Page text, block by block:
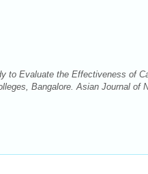
to Evaluate the Effectiveness of
Bangalore. Asian Journal of